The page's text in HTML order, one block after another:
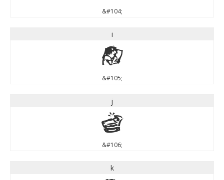
&#104;
i
i
&#105;
j
j
&#106;
k